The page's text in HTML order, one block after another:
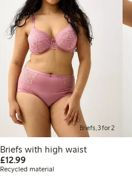
Briefs, 3 for 2
Briefs with high waist
£12.99
Recycled material